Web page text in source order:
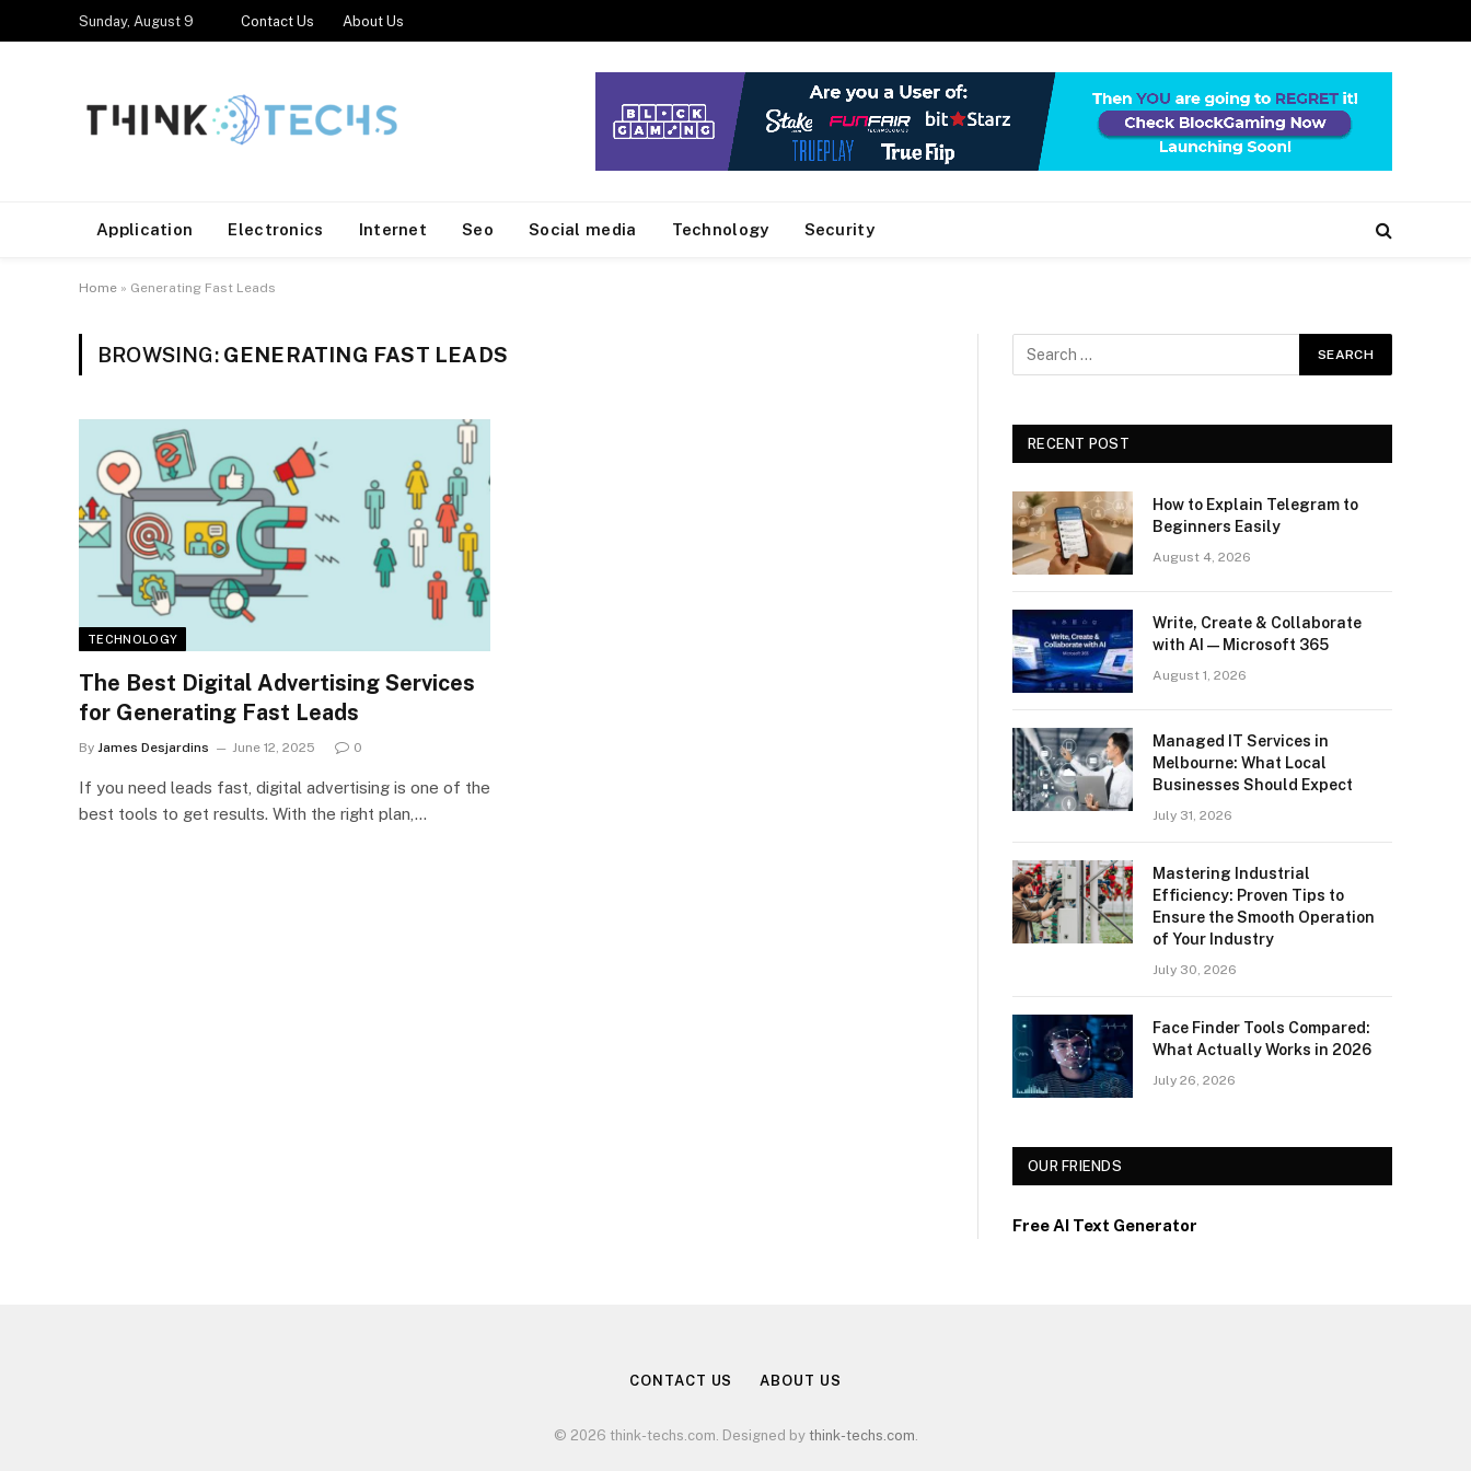
Sunday, August 9 Contact Us About Us
Application Electronics Internet Seo Social media Technology Security
Home » Generating Fast Leads
BROWSING: GENERATING FAST LEADS
TECHNOLOGY
The Best Digital Advertising Services
for Generating Fast Leads
By James Desjardins June 12, 2025 0
If you need leads fast, digital advertising is one of the
best tools to get results. With the right plan,…
RECENT POST
How to Explain Telegram to
Beginners Easily
August 4, 2026
Write, Create & Collaborate
with AI — Microsoft 365
August 1, 2026
Managed IT Services in
Melbourne: What Local
Businesses Should Expect
July 31, 2026
Mastering Industrial
Efficiency: Proven Tips to
Ensure the Smooth Operation
of Your Industry
July 30, 2026
Face Finder Tools Compared:
What Actually Works in 2026
July 26, 2026
OUR FRIENDS
Free AI Text Generator
CONTACT US ABOUT US
© 2026 think-techs.com. Designed by think-techs.com.